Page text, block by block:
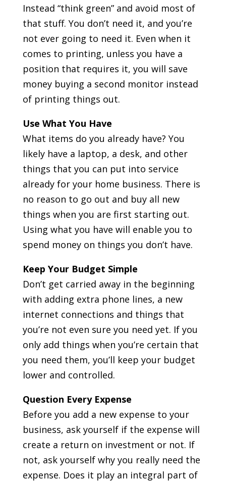
Instead “think green” and avoid most of
that stuff. You don’t need it, and you’re
not ever going to need it. Even when it
comes to printing, unless you have a
position that requires it, you will save
money buying a second monitor instead
of printing things out.
Use What You Have
What items do you already have? You
likely have a laptop, a desk, and other
things that you can put into service
already for your home business. There is
no reason to go out and buy all new
things when you are first starting out.
Using what you have will enable you to
spend money on things you don’t have.
Keep Your Budget Simple
Don’t get carried away in the beginning
with adding extra phone lines, a new
internet connections and things that
you’re not even sure you need yet. If you
only add things when you’re certain that
you need them, you’ll keep your budget
lower and controlled.
Question Every Expense
Before you add a new expense to your
business, ask yourself if the expense will
create a return on investment or not. If
not, ask yourself why you really need the
expense. Does it play an integral part of